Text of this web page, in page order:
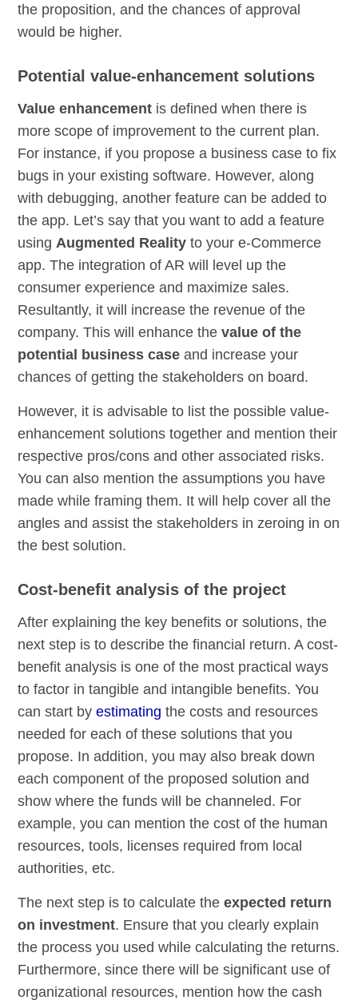
the proposition, and the chances of approval
would be higher.
Potential value-enhancement solutions
Value enhancement is defined when there is
more scope of improvement to the current plan.
For instance, if you propose a business case to fix
bugs in your existing software. However, along
with debugging, another feature can be added to
the app. Let’s say that you want to add a feature
using Augmented Reality to your e-Commerce
app. The integration of AR will level up the
consumer experience and maximize sales.
Resultantly, it will increase the revenue of the
company. This will enhance thevalue of the
potential business case and increase your
chances of getting the stakeholders on board.
However, it is advisable to list the possible value-
enhancement solutions together and mention their
respective pros/cons and other associated risks.
You can also mention the assumptions you have
made while framing them. It will help cover all the
angles and assist the stakeholders in zeroing in on
the best solution.
Cost-benefit analysis of the project
After explaining the key benefits or solutions, the
next step is to describe the financial return. A cost-
benefit analysis is one of the most practical ways
to factor in tangible and intangible benefits. You
can start byestimating the costs and resources
needed for each of these solutions that you
propose. In addition, you may also break down
each component of the proposed solution and
show where the funds will be channeled. For
example, you can mention the cost of the human
resources, tools, licenses required from local
authorities, etc.
The next step is to calculate theexpected return
on investment. Ensure that you clearly explain
the process you used while calculating the returns.
Furthermore, since there will be significant use of
organizational resources, mention how the cash